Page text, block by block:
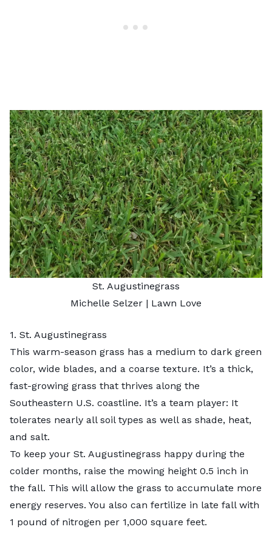
St. Augustinegrass
Michelle Selzer | Lawn Love
1. St. Augustinegrass
This warm-season grass has a medium to dark green
color, wide blades, and a coarse texture. It’s a thick,
fast-growing grass that thrives along the
Southeastern U.S. coastline. It’s a team player: It
tolerates nearly all soil types as well as shade, heat,
and salt.
To keep your St. Augustinegrass happy during the
colder months, raise the mowing height 0.5 inch in
the fall. This will allow the grass to accumulate more
energy reserves. You also can fertilize in late fall with
1 pound of nitrogen per 1,000 square feet.